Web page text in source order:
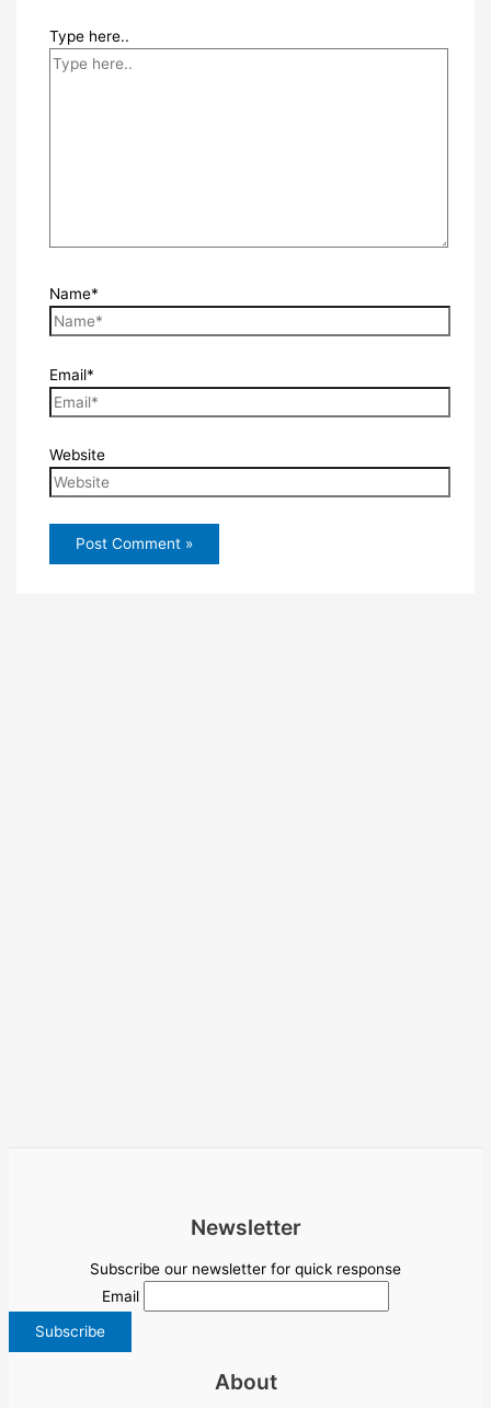
Type here..
Name*
Email*
Website
Newsletter
Subscribe our newsletter for quick response
Email
About